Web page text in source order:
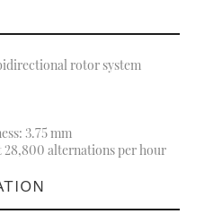
rotor system
3.75 mm
28,800 alternations per hour